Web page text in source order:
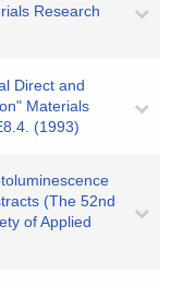
Research
Direct and
Materials
(1993)
(The 52nd
of Applied